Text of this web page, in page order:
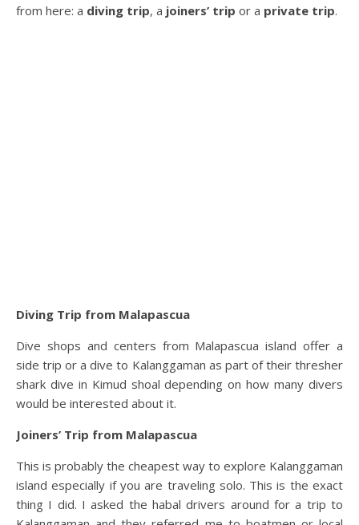
from here: a diving trip, a joiners’ trip or a private trip.
Diving Trip from Malapascua
Dive shops and centers from Malapascua island offer a
side trip or a dive to Kalanggaman as part of their thresher
shark dive in Kimud shoal depending on how many divers
would be interested about it.
Joiners’ Trip from Malapascua
This is probably the cheapest way to explore Kalanggaman
island especially if you are traveling solo. This is the exact
thing I did. I asked the habal drivers around for a trip to